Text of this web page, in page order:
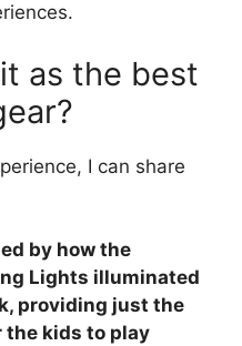
as the best
I can share
by how the
Lights illuminated
providing just the
kids to play